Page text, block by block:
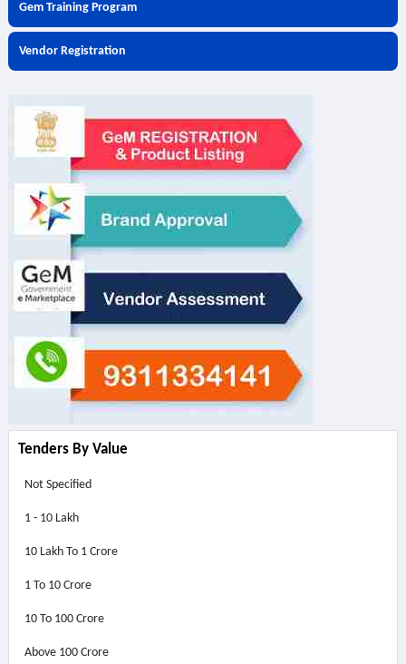
Gem Training Program
Vendor Registration
Tenders By Value
Not Specified
1 - 10 Lakh
10 Lakh To 1 Crore
1 To 10 Crore
10 To 100 Crore
Above 100 Crore